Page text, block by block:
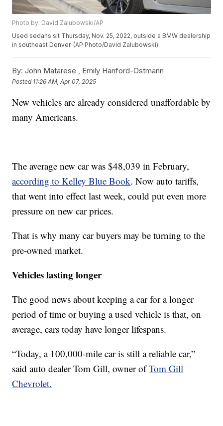
Photo by: David Zalubowski/AP
Used sedans sit Thursday, Nov. 25, 2022, outside a BMW dealership
in southeast Denver. (AP Photo/David Zalubowski)
By: John Matarese , Emily Hanford-Ostmann
Posted 11:26 AM, Apr 07, 2025
New vehicles are already considered unaffordable by
many Americans.
The average new car was $48,039 in February,
according to Kelley Blue Book. Now auto tariffs,
that went into effect last week, could put even more
pressure on new car prices.
That is why many car buyers may be turning to the
pre-owned market.
Vehicles lasting longer
The good news about keeping a car for a longer
period of time or buying a used vehicle is that, on
average, cars today have longer lifespans.
“Today, a 100,000-mile car is still a reliable car,”
said auto dealer Tom Gill, owner ofTom Gill
Chevrolet.